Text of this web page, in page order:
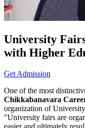
University
with Higher
Get Admission
One of the most
Chikkabanavara
organization of
"University fairs are
easier and ultimately